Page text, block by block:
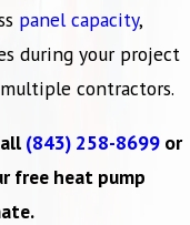
panel capacity,
during your project
contractors.
(843) 258-8699or
free heat pump